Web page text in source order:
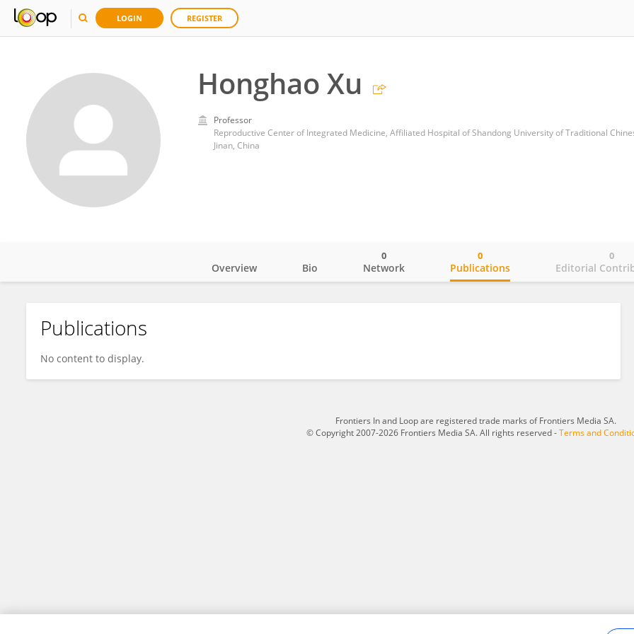
LOGIN REGISTER
Honghao Xu
Professor
Jinan, China
Honghao Xu
Overview Bio Network
0
Publications
0
Editorial
0
Publications
No content to display.
Frontiers In and Loop are registered trade marks of Frontiers Media SA.
© Copyright 2007-2026 Frontiers Media SA. All rights reserved -Terms and